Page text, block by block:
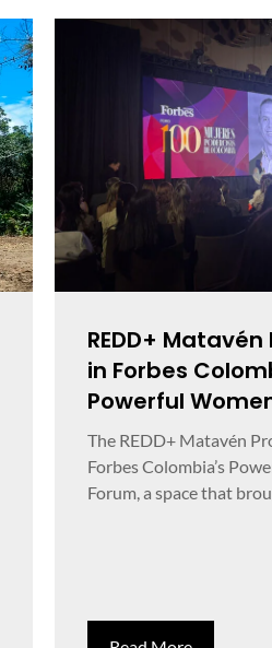
REDD+
in Forbes
Powerful
The REDD+ Matavén
Forbes Colombia’s
Forum, a space that